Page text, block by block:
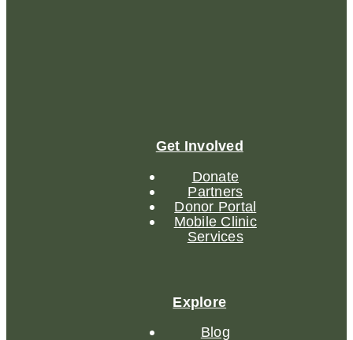
Get Involved
Donate
Partners
Donor Portal
Mobile Clinic
Services
Explore
Blog